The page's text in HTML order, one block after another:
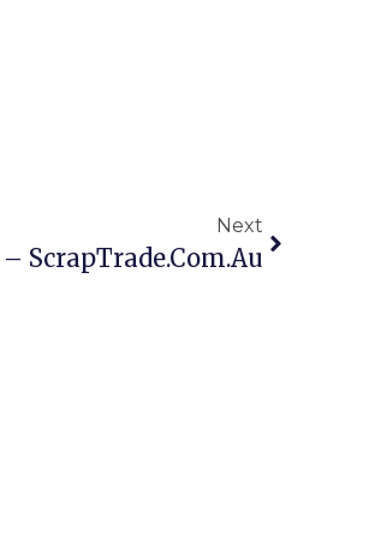
Next
ScrapTrade.com.au